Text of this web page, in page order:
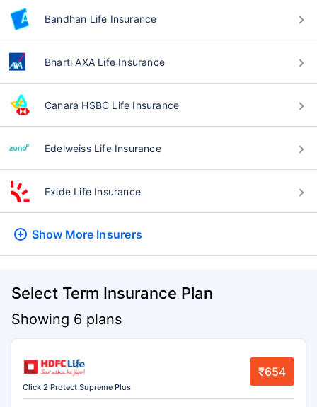
Bandhan Life Insurance
Bharti AXA Life Insurance
Canara HSBC Life Insurance
Edelweiss Life Insurance
Exide Life Insurance
Show More Insurers
Select Term Insurance Plan
Showing 6 plans
Click 2 Protect Supreme Plus
₹654